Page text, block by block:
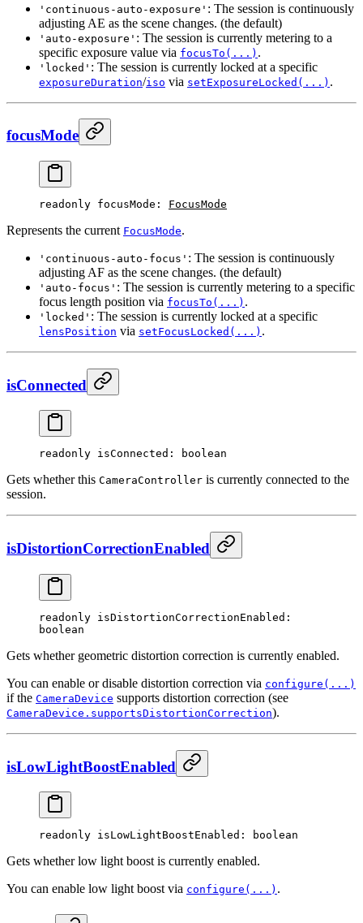
'continuous-auto-exposure' : The session is continuously
adjusting AE as the scene changes. (the default)
'auto-exposure' : The session is currently metering to a
specific exposure value via focusTo(...) .
'locked' : The session is currently locked at a specific
exposureDuration/iso via setExposureLocked(...) .
focusMode
readonly focusMode : FocusMode
Represents the current FocusMode.
'continuous-auto-focus' : The session is continuously
adjusting AF as the scene changes. (the default)
'auto-focus' : The session is currently metering to a specific
focus length position via focusTo(...) .
'locked' : The session is currently locked at a specific
lensPosition via setFocusLocked(...) .
isConnected
readonly isConnected : boolean
Gets whether this CameraController is currently connected to the
session.
isDistortionCorrectionEnabled
readonly isDistortionCorrectionEnabled :
boolean
Gets whether geometric distortion correction is currently enabled.
You can enable or disable distortion correction via configure(...)
if the CameraDevice supports distortion correction (see
CameraDevice.supportsDistortionCorrection).
isLowLightBoostEnabled
readonly isLowLightBoostEnabled : boolean
Gets whether low light boost is currently enabled.
You can enable low light boost via configure(...) .